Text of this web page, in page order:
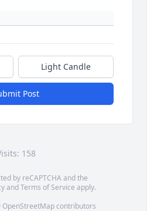
Light Candle
Post
158
by reCAPTCHA and the
andTerms of Service apply.
OpenStreetMapcontributors